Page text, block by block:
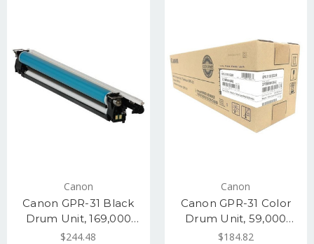
Canon
Canon GPR-31 Black
Drum Unit, 169,000
Pages (2778B004)
$244.48
Canon
Canon GPR-31 Color
Drum Unit, 59,000
Pages (2779B004)
$184.82